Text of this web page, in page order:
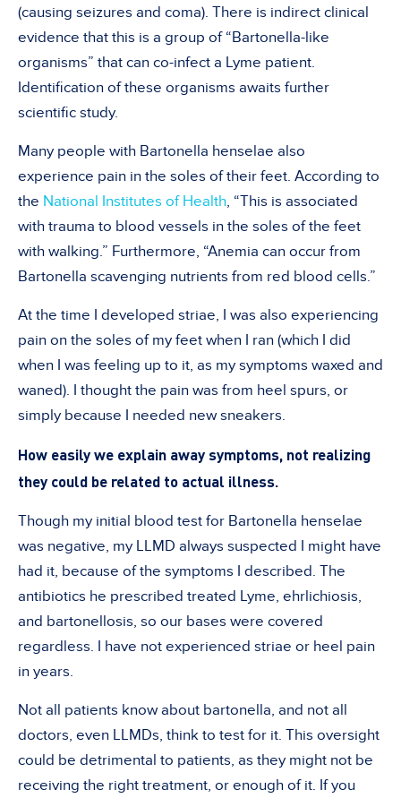
(causing seizures and coma). There is indirect clinical
evidence that this is a group of “Bartonella-like
organisms” that can co-infect a Lyme patient.
Identification of these organisms awaits further
scientific study.
Many people with Bartonella henselae also
experience pain in the soles of their feet. According to
the National Institutes of Health, “This is associated
with trauma to blood vessels in the soles of the feet
with walking.” Furthermore, “Anemia can occur from
Bartonella scavenging nutrients from red blood cells.”
At the time I developed striae, I was also experiencing
pain on the soles of my feet when I ran (which I did
when I was feeling up to it, as my symptoms waxed and
waned). I thought the pain was from heel spurs, or
simply because I needed new sneakers.
How easily we explain away symptoms, not realizing
they could be related to actual illness.
Though my initial blood test for Bartonella henselae
was negative, my LLMD always suspected I might have
had it, because of the symptoms I described. The
antibiotics he prescribed treated Lyme, ehrlichiosis,
and bartonellosis, so our bases were covered
regardless. I have not experienced striae or heel pain
in years.
Not all patients know about bartonella, and not all
doctors, even LLMDs, think to test for it. This oversight
could be detrimental to patients, as they might not be
receiving the right treatment, or enough of it. If you